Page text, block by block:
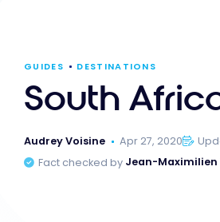
GUIDES DESTINATIONS
South
Audrey Voisine Apr 27, 2020
Fact checked by Jean-Maximilien